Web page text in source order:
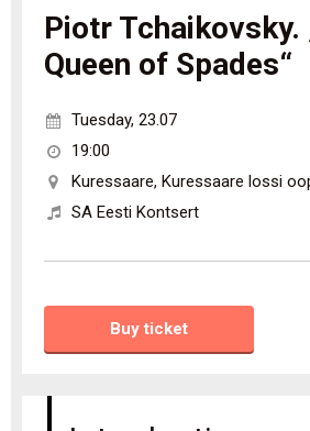
Piotr Tchaikovsky.
Queen of Spades“
Tuesday, 23.07
19:00
Kuressaare, Kuressaare lossi
SA Eesti Kontsert
Buy ticket